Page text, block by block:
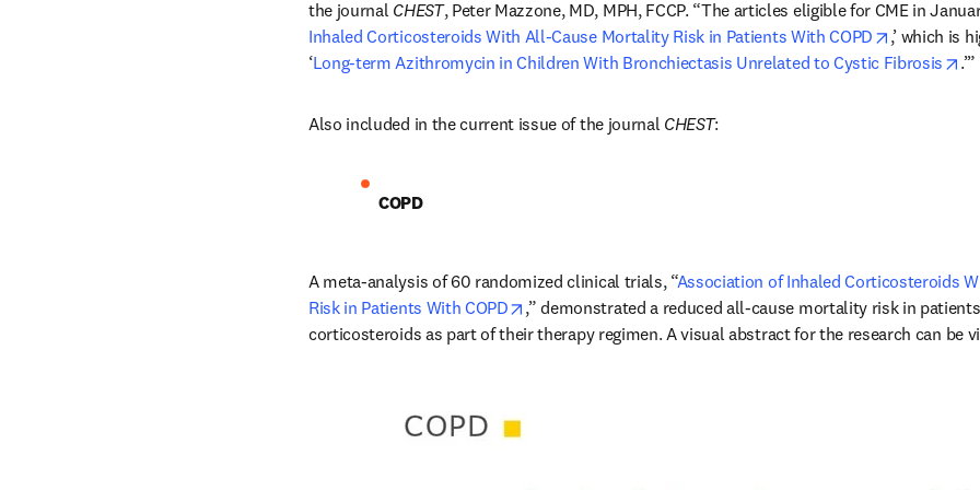
the journal CHEST, Peter Mazzone, MD, MPH, FCCP. “The articles eligible for CME in
Inhaled Corticosteroids With All-Cause Mortality Risk in Patients With COPD
opens in
,’ which is
‘Long-term Azithromycin in Children With Bronchiectasis Unrelated to Cystic Fibrosis .’”
Also included in the current issue of the journal CHEST:
COPD
A meta-analysis of 60 randomized clinical trials, “Association of Inhaled Corticosteroids
Risk in Patients With COPD
opens in new tab/window
,” demonstrated a reduced all-cause mortality risk in
corticosteroids as part of their therapy regimen. A visual abstract for the research can be